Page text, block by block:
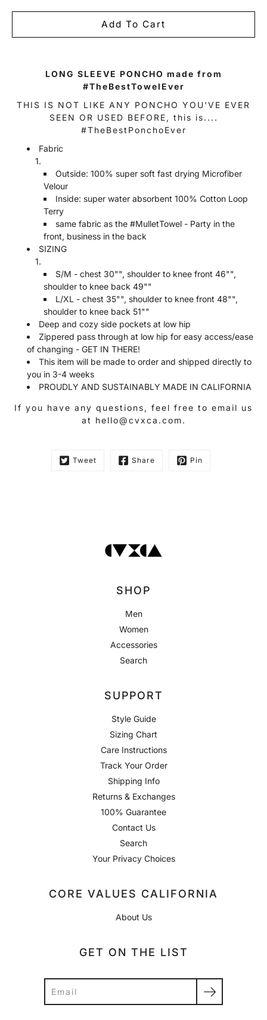
Add To Cart
product
LONG SLEEVE PONCHO made from
#TheBestTowelEver
THIS IS NOT LIKE ANY PONCHO YOU'VE EVER
SEEN OR USED BEFORE, this is....
#TheBestPonchoEver
Fabric
Outside: 100% super soft fast drying Microfiber
Velour
Inside: super water absorbent 100% Cotton Loop
Terry
same fabric as the #MulletTowel - Party in the
front, business in the back
SIZING
S/M - chest 30"", shoulder to knee front 46"",
shoulder to knee back 49""
L/XL - chest 35"", shoulder to knee front 48"",
shoulder to knee back 51""
Deep and cozy side pockets at low hip
Zippered pass through at low hip for easy access/ease
of changing - GET IN THERE!
This item will be made to order and shipped directly to
you in 3-4 weeks
PROUDLY AND SUSTAINABLY MADE IN CALIFORNIA
If you have any questions, feel free to email us
at hello@cvxca.com.
Tweet Share Pin
SHOP
Men
Women
Accessories
Search
SUPPORT
Style Guide
Sizing Chart
Care Instructions
Track Your Order
Shipping Info
Returns & Exchanges
100% Guarantee
Contact Us
Search
Your Privacy Choices
CORE VALUES CALIFORNIA
About Us
GET ON THE LIST